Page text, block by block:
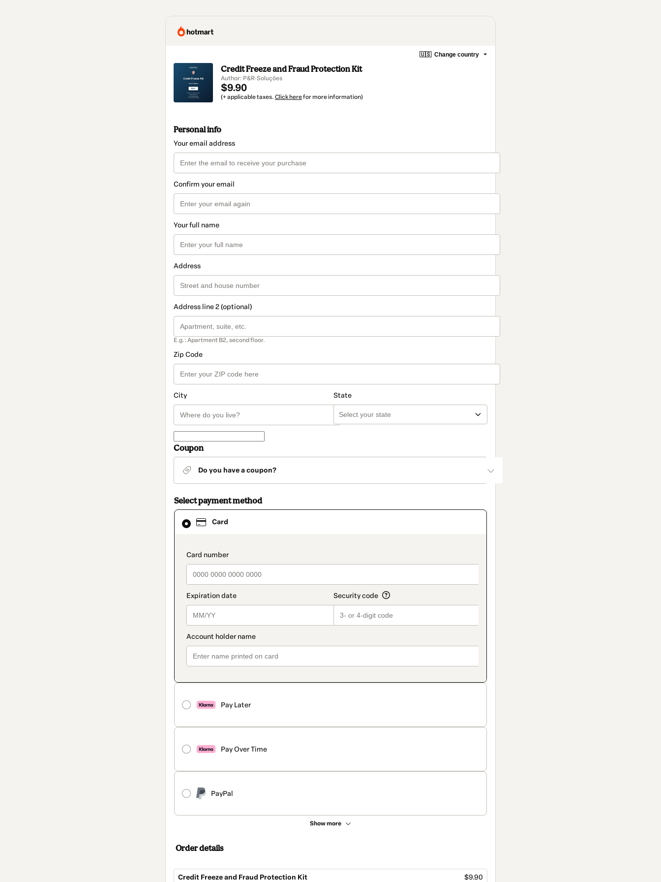
🇺🇸 Change country
Credit Freeze and Fraud Protection Kit
Author: P&R·Soluções
$9.90
(+ applicable taxes. Click herefor more information)
Personal info
Your email address
Confirm your email
Your full name
Address
Address line 2 (optional)
E.g.: Apartment B2, second floor.
Zip Code
City State
Coupon
Do you have a coupon?
Select payment method
Card
payment_data.section_title_v2
Pay Later
Pay Over Time
PayPal
Show more
Card
selected
method
Order details
Credit Freeze and Fraud Protection Kit $9.90